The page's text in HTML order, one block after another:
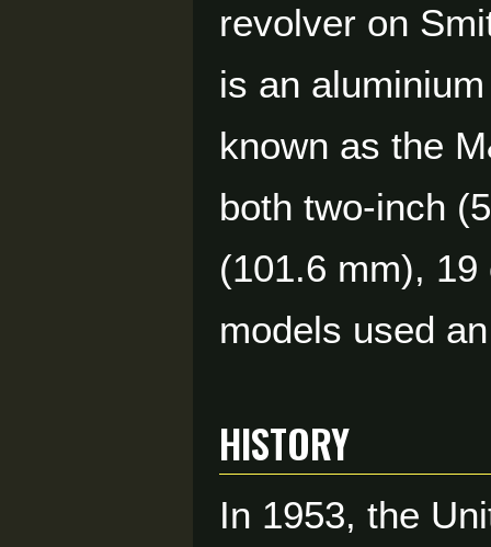
revolver on
is an
known as the
both two-inch
(101.6 mm),
models used
HISTORY
In 1953, the